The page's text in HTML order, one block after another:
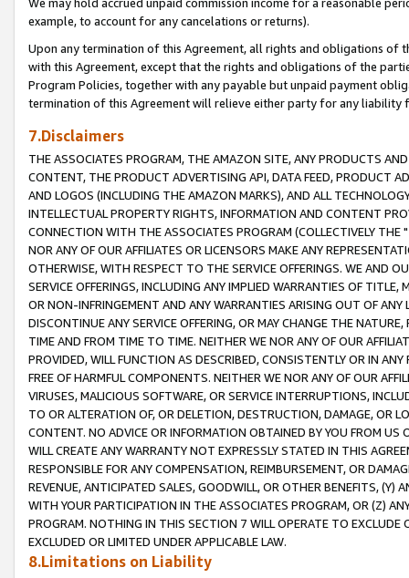
example, to account for any cancelations or returns).
Upon any termination of this Agreement, all rights and obligations of
with this Agreement, except that the rights and obligations of the
Program Policies, together with any payable but unpaid payment
termination of this Agreement will relieve either party for any liability
7.Disclaimers
THE ASSOCIATES PROGRAM, THE AMAZON SITE, ANY PRODUCTS
CONTENT, THE PRODUCT ADVERTISING API, DATA FEED, PRODUCT
AND LOGOS (INCLUDING THE AMAZON MARKS), AND ALL
INTELLECTUAL PROPERTY RIGHTS, INFORMATION AND CONTENT
CONNECTION WITH THE ASSOCIATES PROGRAM (COLLECTIVELY THE "
NOR ANY OF OUR AFFILIATES OR LICENSORS MAKE ANY
OTHERWISE, WITH RESPECT TO THE SERVICE OFFERINGS. WE AND
SERVICE OFFERINGS, INCLUDING ANY IMPLIED WARRANTIES OF
OR NON-INFRINGEMENT AND ANY WARRANTIES ARISING OUT OF ANY
DISCONTINUE ANY SERVICE OFFERING, OR MAY CHANGE THE
TIME AND FROM TIME TO TIME. NEITHER WE NOR ANY OF OUR
PROVIDED, WILL FUNCTION AS DESCRIBED, CONSISTENTLY OR IN
FREE OF HARMFUL COMPONENTS. NEITHER WE NOR ANY OF OUR
VIRUSES, MALICIOUS SOFTWARE, OR SERVICE INTERRUPTIONS,
TO OR ALTERATION OF, OR DELETION, DESTRUCTION, DAMAGE, OR
CONTENT. NO ADVICE OR INFORMATION OBTAINED BY YOU FROM
WILL CREATE ANY WARRANTY NOT EXPRESSLY STATED IN THIS
RESPONSIBLE FOR ANY COMPENSATION, REIMBURSEMENT, OR
REVENUE, ANTICIPATED SALES, GOODWILL, OR OTHER BENEFITS,
WITH YOUR PARTICIPATION IN THE ASSOCIATES PROGRAM, OR (Z)
PROGRAM. NOTHING IN THIS SECTION 7 WILL OPERATE TO
EXCLUDED OR LIMITED UNDER APPLICABLE LAW.
8.Limitations on Liability